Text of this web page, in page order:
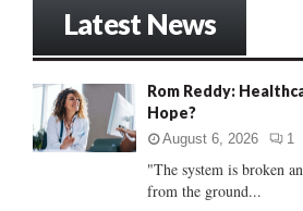
o
:
Latest News
Rom Reddy:
Hope?
August 6, 2026 1
"The system is broken
from the ground...